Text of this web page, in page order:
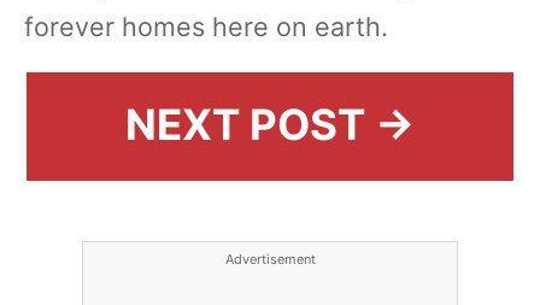
forever homes here on earth.
NEXT POST →
Advertisement